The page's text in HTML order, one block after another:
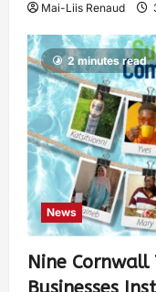
Mai-Liis Renaud
2 minutes read
News
Nine Cornwall